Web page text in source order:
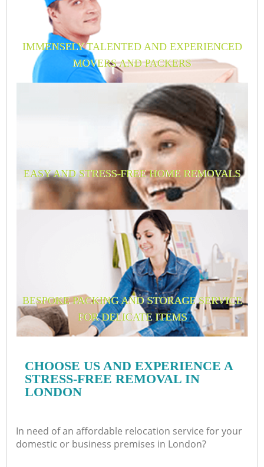
IMMENSELY TALENTED AND EXPERIENCED
MOVERS AND PACKERS
EASY AND STRESS-FREE HOME REMOVALS
BESPOKE PACKING AND STORAGE SERVICE
FOR DELICATE ITEMS
CHOOSE US AND EXPERIENCE A
STRESS-FREE REMOVAL IN
LONDON
In need of an affordable relocation service for your
domestic or business premises in London?